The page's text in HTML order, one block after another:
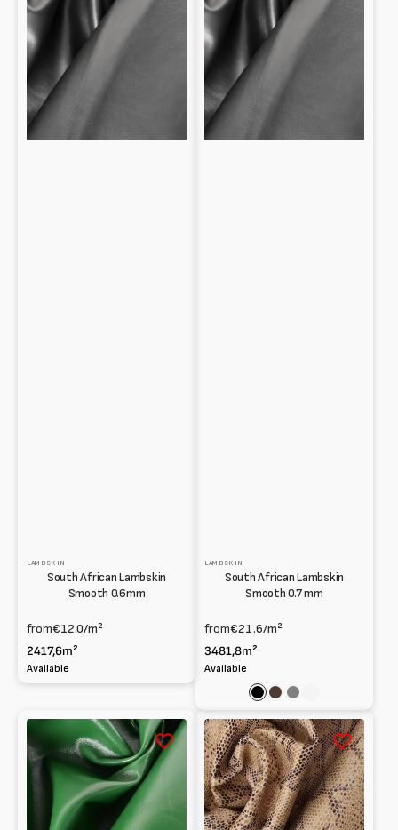
LAMBSKIN
South African Lambskin
Smooth 0.6mm
from€12.0/m²
2417,6m²
Available
LAMBSKIN
South African Lambskin
Smooth 0.7 mm
from€21.6/m²
3481,8m²
Available
BlackDark
brown
Grey
South
African
lamb
sprayed
and
water-
South
African
Lambskin
Python
print
0.9